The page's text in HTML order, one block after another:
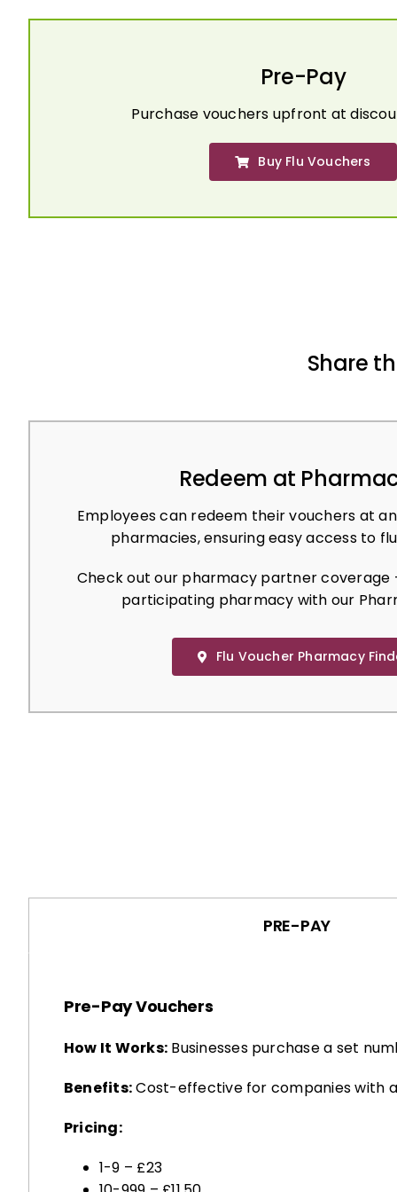
Pre-Pay
Purchase vouchers upfront at
Buy Flu Vouchers
Share
Redeem at
Employees can redeem their vouchers at
pharmacies, ensuring easy access to
Check out our pharmacy partner coverage
participating pharmacy with our
Flu Voucher Pharmacy
PRE-PAY
Pre-Pay Vouchers
How It Works: Businesses purchase a set
Benefits:Cost-effective for companies with
Pricing:
1-9 – £23
10-999 – £11.50